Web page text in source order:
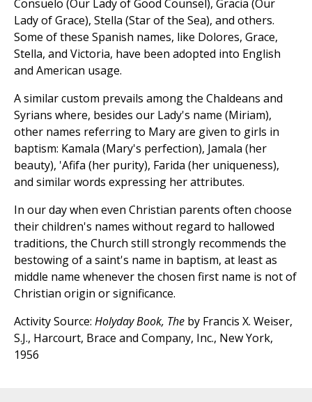
Consuelo (Our Lady of Good Counsel), Gracia (Our
Lady of Grace), Stella (Star of the Sea), and others.
Some of these Spanish names, like Dolores, Grace,
Stella, and Victoria, have been adopted into English
and American usage.
A similar custom prevails among the Chaldeans and
Syrians where, besides our Lady's name (Miriam),
other names referring to Mary are given to girls in
baptism: Kamala (Mary's perfection), Jamala (her
beauty), 'Afifa (her purity), Farida (her uniqueness),
and similar words expressing her attributes.
In our day when even Christian parents often choose
their children's names without regard to hallowed
traditions, the Church still strongly recommends the
bestowing of a saint's name in baptism, at least as
middle name whenever the chosen first name is not of
Christian origin or significance.
Activity Source: Holyday Book, The by Francis X. Weiser,
S.J., Harcourt, Brace and Company, Inc., New York,
1956